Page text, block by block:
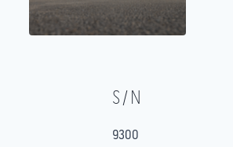
S/N
9300